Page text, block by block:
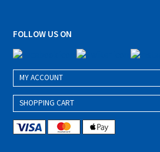
FOLLOW US ON
MY ACCOUNT
SHOPPING CART